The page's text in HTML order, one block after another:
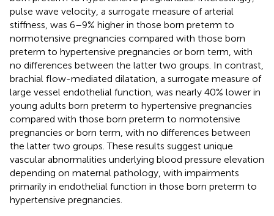
pulse wave velocity, a surrogate measure of arterial
stiffness, was 6–9% higher in those born preterm to
normotensive pregnancies compared with those born
preterm to hypertensive pregnancies or born term, with
no differences between the latter two groups. In contrast,
brachial flow-mediated dilatation, a surrogate measure of
large vessel endothelial function, was nearly 40% lower in
young adults born preterm to hypertensive pregnancies
compared with those born preterm to normotensive
pregnancies or born term, with no differences between
the latter two groups. These results suggest unique
vascular abnormalities underlying blood pressure elevation
depending on maternal pathology, with impairments
primarily in endothelial function in those born preterm to
hypertensive pregnancies.